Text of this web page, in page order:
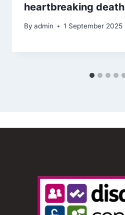
heartbreaking death
By admin 1 September 2025